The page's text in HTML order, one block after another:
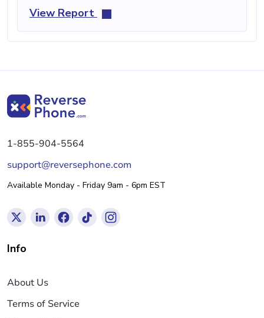
View Report
1-855-904-5564
support@reversephone.com
Available Monday - Friday 9am - 6pm EST
Info
About Us
Terms of Service